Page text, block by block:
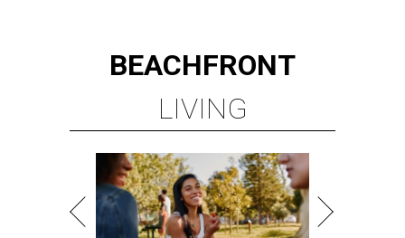
BEACHFRONT
LIVING